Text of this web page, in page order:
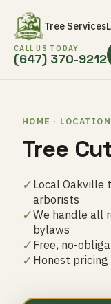
Tree Services
CALL US TODAY
(647) 370-9212
HOME ·
Tree
✓Local
arborists
✓We handle all
bylaws
✓Free, no-
✓Honest